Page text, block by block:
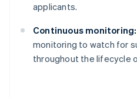
applicants.
Continuous monitoring:
monitoring to watch for
throughout the lifecycle